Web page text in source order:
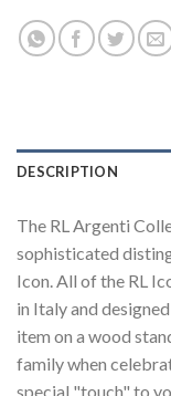
DESCRIPTION
The RL Argenti
sophisticated
Icon. All of the RL
in Italy and
item on a wood
family when
special "touch" to